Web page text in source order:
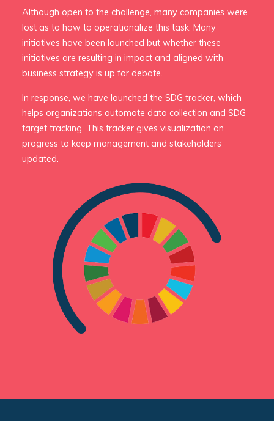
Although open to the challenge, many companies were
lost as to how to operationalize this task. Many
initiatives have been launched but whether these
initiatives are resulting in impact and aligned with
business strategy is up for debate.
In response, we have launched the SDG tracker, which
helps organizations automate data collection and SDG
target tracking. This tracker gives visualization on
progress to keep management and stakeholders
updated.